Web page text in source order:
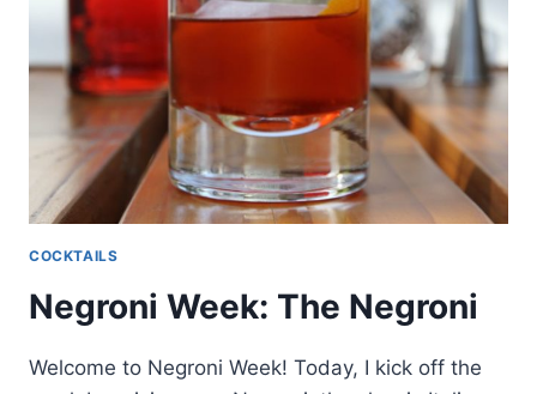
COCKTAILS
Negroni Week: The Negroni
Welcome to Negroni Week! Today, I kick off the